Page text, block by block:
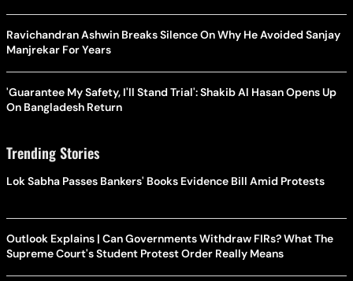
Ravichandran Ashwin Breaks Silence On Why He Avoided Sanjay
Manjrekar For Years
'Guarantee My Safety, I'll Stand Trial': Shakib Al Hasan Opens Up
On Bangladesh Return
Trending Stories
Lok Sabha Passes Bankers' Books Evidence Bill Amid Protests
Outlook Explains | Can Governments Withdraw FIRs? What The
Supreme Court's Student Protest Order Really Means